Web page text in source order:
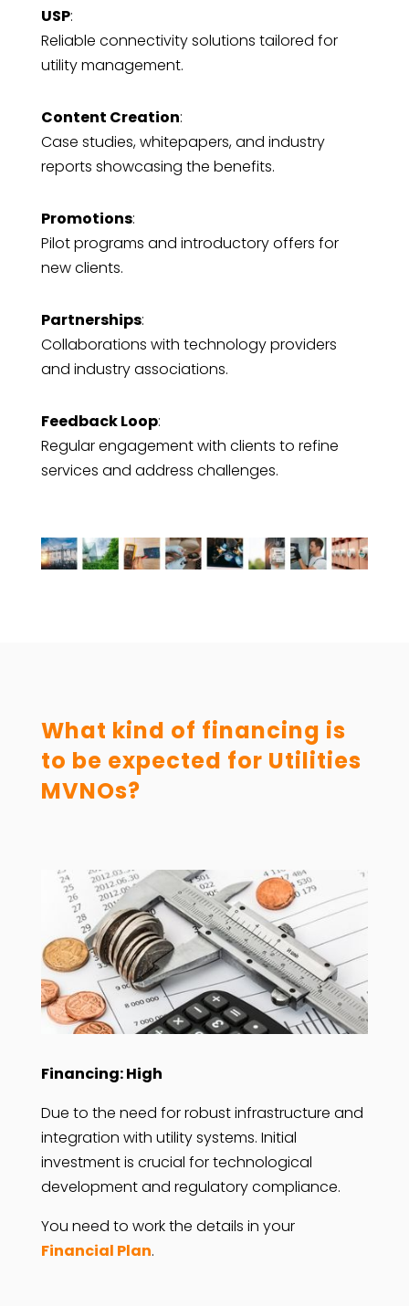
USP:
Reliable connectivity solutions tailored for
utility management.
Content Creation:
Case studies, whitepapers, and industry
reports showcasing the benefits.
Promotions:
Pilot programs and introductory offers for
new clients.
Partnerships:
Collaborations with technology providers
and industry associations.
Feedback Loop:
Regular engagement with clients to refine
services and address challenges.
What kind of financing is
to be expected for Utilities
MVNOs?
Financing: High
Due to the need for robust infrastructure and
integration with utility systems. Initial
investment is crucial for technological
development and regulatory compliance.
You need to work the details in your
Financial Plan.